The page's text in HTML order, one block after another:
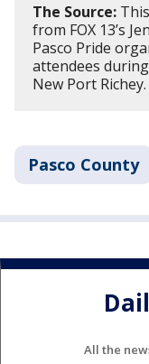
The Source:
from FOX 13’s
Pasco Pride
attendees
New Port Richey.
Pasco County
All the